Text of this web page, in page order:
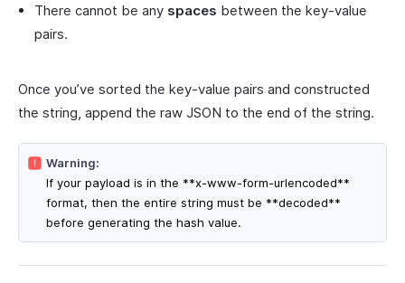
There cannot be any spaces between the key-value
pairs.
Once you’ve sorted the key-value pairs and constructed
the string, append the raw JSON to the end of the string.
Warning:
If your payload is in the **x-www-form-urlencoded**
format, then the entire string must be **decoded**
before generating the hash value.